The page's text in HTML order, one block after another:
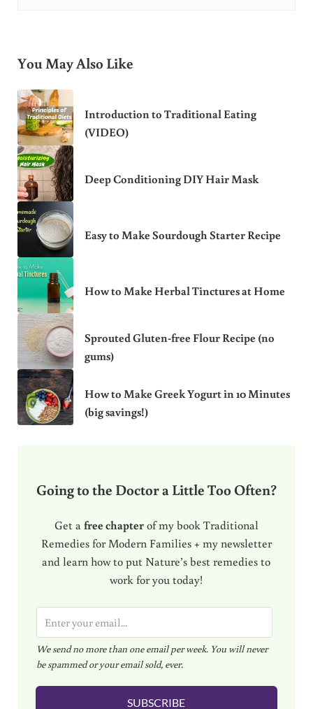
You May Also Like
Introduction to Traditional Eating
(VIDEO)
Deep Conditioning DIY Hair Mask
Easy to Make Sourdough Starter Recipe
How to Make Herbal Tinctures at Home
Sprouted Gluten-free Flour Recipe (no
gums)
How to Make Greek Yogurt in 10 Minutes
(big savings!)
Going to the Doctor a Little Too Often?
Get a free chapterof my book Traditional
Remedies for Modern Families + my newsletter
and learn how to put Nature’s best remedies to
work for you today!
m
a
i
l
We send no more than one email per week. You will never
be spammed or your email sold, ever.
SUBSCRIBE